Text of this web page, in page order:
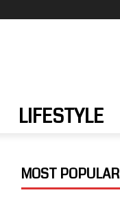
LIFESTYLE
MOST POPULAR